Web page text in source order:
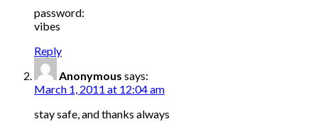
password:
vibes
Reply
Anonymous says:
March 1, 2011 at 12:04 am
stay safe, and thanks always